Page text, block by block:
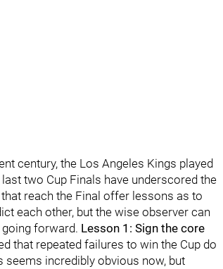
century, the Los Angeles Kings played
two Cup Finals have underscored the
reach the Final offer lessons as to
each other, but the wise observer can
forward. Lesson 1: Sign the core
that repeated failures to win the Cup do
incredibly obvious now, but